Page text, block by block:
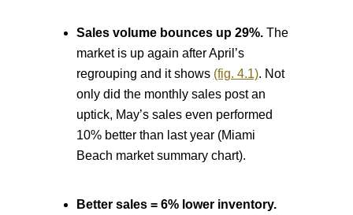
Sales volume bounces up 29%.The
market is up again after April’s
regrouping and it shows (fig. 4.1). Not
only did the monthly sales post an
uptick, May’s sales even performed
10% better than last year (Miami
Beach market summary chart).
Better sales = 6% lower inventory.